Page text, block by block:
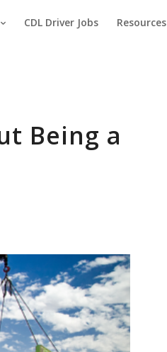
CDL Driver Jobs Resources
Being a